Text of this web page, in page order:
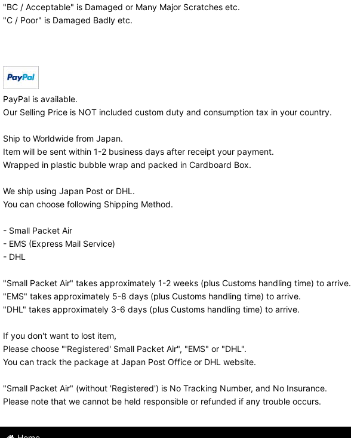
"BC / Acceptable" is Damaged or Many Major Scratches etc.
"C / Poor" is Damaged Badly etc.
PayPal is available.
Our Selling Price is NOT included custom duty and consumption tax in your country.
Ship to Worldwide from Japan.
Item will be sent within 1-2 business days after receipt your payment.
Wrapped in plastic bubble wrap and packed in Cardboard Box.
We ship using Japan Post or DHL.
You can choose following Shipping Method.
- Small Packet Air
- EMS (Express Mail Service)
- DHL
"Small Packet Air" takes approximately 1-2 weeks (plus Customs handling time) to arrive.
"EMS" takes approximately 5-8 days (plus Customs handling time) to arrive.
"DHL" takes approximately 3-6 days (plus Customs handling time) to arrive.
If you don't want to lost item,
Please choose "'Registered' Small Packet Air", "EMS" or "DHL".
You can track the package at Japan Post Office or DHL website.
"Small Packet Air" (without 'Registered') is No Tracking Number, and No Insurance.
Please note that we cannot be held responsible or refunded if any trouble occurs.